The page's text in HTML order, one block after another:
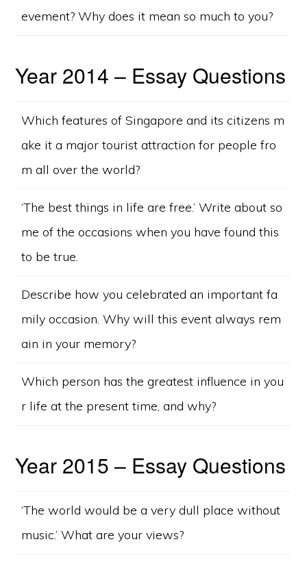
evement? Why does it mean so much to you?
Year 2014 – Essay Questions
Which features of Singapore and its citizens m
ake it a major tourist attraction for people fro
m all over the world?
‘The best things in life are free.’ Write about so
me of the occasions when you have found this
to be true.
Describe how you celebrated an important fa
mily occasion. Why will this event always rem
ain in your memory?
Which person has the greatest influence in you
r life at the present time, and why?
Year 2015 – Essay Questions
‘The world would be a very dull place without
music.’ What are your views?